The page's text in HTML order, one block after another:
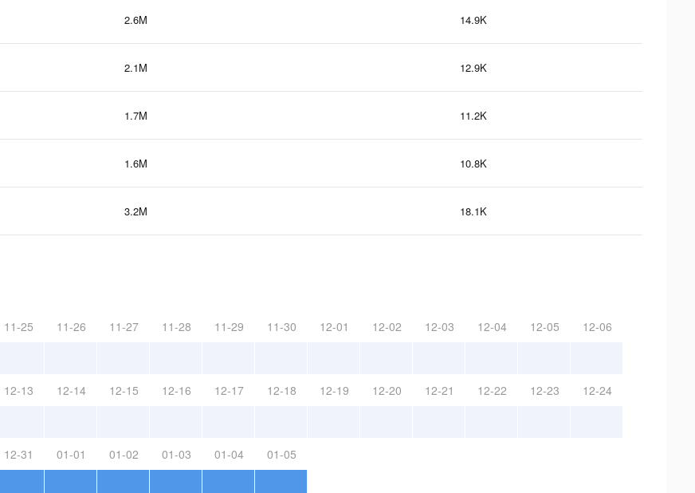
2.6M 14.9K
2.1M 12.9K
1.7M 11.2K
1.6M 10.8K
3.2M 18.1K
11-25 11-26 11-27 11-28 11-29 11-30 12-01 12-02 12-03 12-04 12-05 12-06
12-13 12-14 12-15 12-16 12-17 12-18 12-19 12-20 12-21 12-22 12-23 12-24
12-31 01-01 01-02 01-03 01-04 01-05